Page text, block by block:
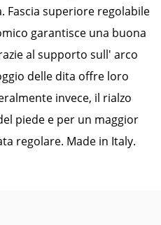
Fascia superiore regolabile
garantisce una buona
al supporto sull' arco
delle dita offre loro
invece, il rialzo
piede e per un maggior
regolare. Made in Italy.